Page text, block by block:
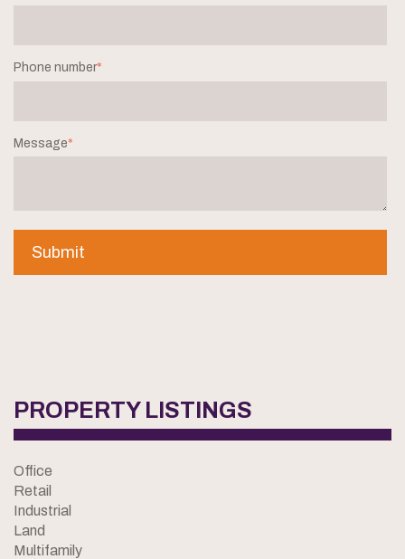
Phone number*
Message*
PROPERTY LISTINGS
Office
Retail
Industrial
Land
Multifamily